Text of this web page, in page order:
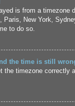
is from a timezone
Paris, New York,
to do so.
the time is still
the timezone